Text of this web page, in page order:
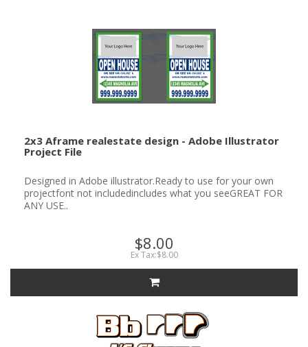
2x3 Aframe realestate design - Adobe Illustrator
Project File
Designed in Adobe illustrator.Ready to use for your own
projectfont not includedincludes what you seeGREAT FOR
ANY USE..
$8.00
Ex Tax:$8.00